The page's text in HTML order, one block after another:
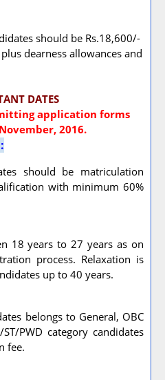
should be Rs.18,600/-
dearness allowances and
DATES
application forms
2016.
should be matriculation
with minimum 60%
18 years to 27 years as on
process. Relaxation is
up to 40 years.
belongs to General, OBC
PWD category candidates
fee.